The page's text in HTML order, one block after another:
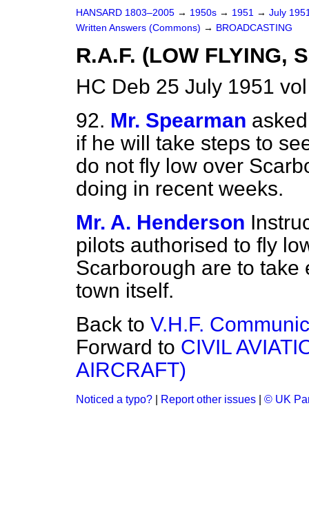
HANSARD 1803–2005 → 1950s → 1951 → July
Written Answers (Commons) → BROADCASTING
R.A.F. (LOW FLYING,
HC Deb 25 July 1951
92. Mr. Spearman
if he will take steps to
do not fly low over
doing in recent weeks.
Mr. A. Henderson
pilots authorised to fly
Scarborough are to
town itself.
Back to V.H.F.
Forward to CIVIL
AIRCRAFT)
Noticed a typo? Report other issues © UK